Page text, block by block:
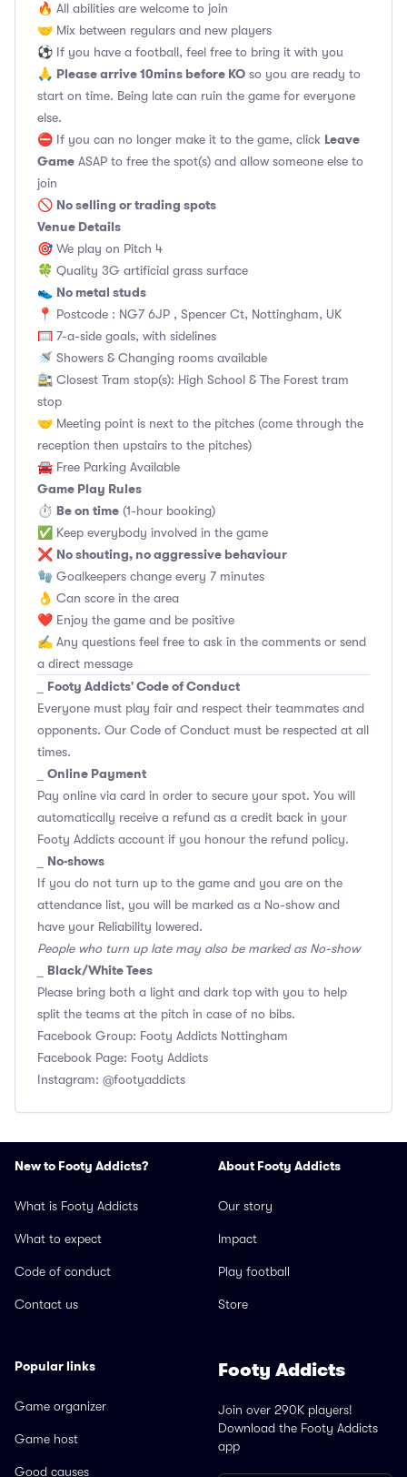
🔥 All abilities are welcome to join
🤝 Mix between regulars and new players
⚽️ If you have a football, feel free to bring it with you
🙏 Please arrive 10mins before KO so you are ready to
start on time. Being late can ruin the game for everyone
else.
⛔ If you can no longer make it to the game, click Leave
Game ASAP to free the spot(s) and allow someone else to
join
🚫 No selling or trading spots
Venue Details
🎯 We play on Pitch 4
🍀 Quality 3G artificial grass surface
👟 No metal studs
📍 Postcode : NG7 6JP , Spencer Ct, Nottingham, UK
🥅 7-a-side goals, with sidelines
🚿 Showers & Changing rooms available
🚉 Closest Tram stop(s): High School & The Forest tram
stop
🤝 Meeting point is next to the pitches (come through the
reception then upstairs to the pitches)
🚘 Free Parking Available
Game Play Rules
⏱ Be on time (1-hour booking)
✅ Keep everybody involved in the game
❌ No shouting, no aggressive behaviour
🧤 Goalkeepers change every 7 minutes
👌 Can score in the area
❤️ Enjoy the game and be positive
✍️ Any questions feel free to ask in the comments or send
a direct message
Footy Addicts' Code of Conduct
Everyone must play fair and respect their teammates and
opponents. Our Code of Conduct must be respected at all
times.
Online Payment
Pay online via card in order to secure your spot. You will
automatically receive a refund as a credit back in your
Footy Addicts account if you honour the refund policy.
No-shows
If you do not turn up to the game and you are on the
attendance list, you will be marked as a No-show and
have your Reliability lowered.
People who turn up late may also be marked as No-show
Black/White Tees
Please bring both a light and dark top with you to help
split the teams at the pitch in case of no bibs.
Facebook Group: Footy Addicts Nottingham
Facebook Page: Footy Addicts
Instagram: @footyaddicts
New to Footy Addicts?
What is Footy Addicts
What to expect
Code of conduct
Contact us
About Footy Addicts
Our story
Impact
Play football
Store
Popular links
Game organizer
Game host
Good causes
Footy Addicts
Join over 290K players!
Download the Footy Addicts
app